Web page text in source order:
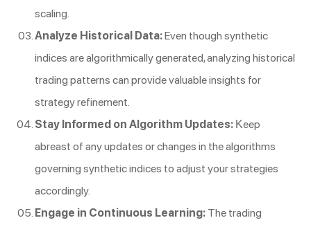
scaling.
Analyze Historical Data:Even though synthetic
indices are algorithmically generated, analyzing historical
trading patterns can provide valuable insights for
strategy refinement.
Stay Informed on Algorithm Updates: Keep
abreast of any updates or changes in the algorithms
governing synthetic indices to adjust your strategies
accordingly.
Engage in Continuous Learning: The trading